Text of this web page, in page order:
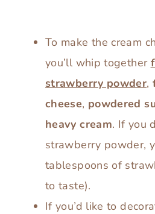
To make the cream
you’ll whip together
strawberry powder,
cheese, powdered
heavy cream. If you
strawberry powder,
tablespoons of
to taste).
If you’d like to